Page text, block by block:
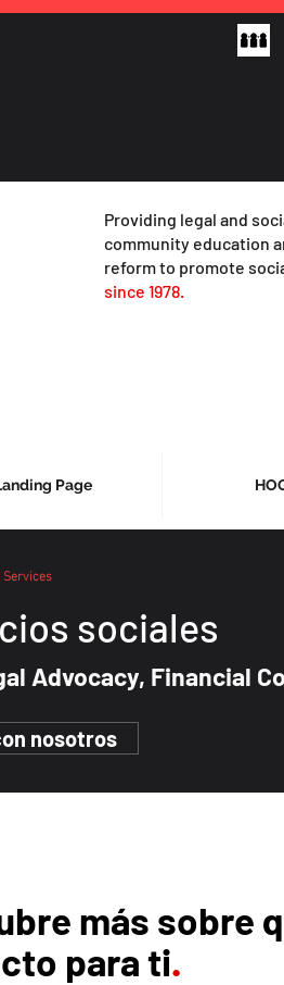
Providing legal and
community education
reform to promote
since 1978.
Page
sociales
Advocacy, Financial
nosotros
más sobre
para ti.